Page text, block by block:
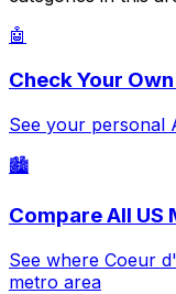
🤖
Check Your
See your personal
🏙️
Compare All US
See where Coeur
metro area